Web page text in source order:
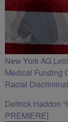
New York AG
Medical Funding
Racial
Deitrick Haddon
PREMIERE]